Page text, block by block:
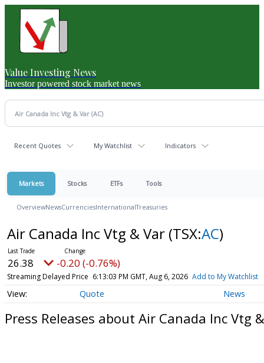
Value Investing News
Investor powered stock market news
Recent Quotes My Watchlist Indicators
Markets Stocks ETFs Tools
OverviewNewsCurrenciesInternationalTreasuries
Air Canada Inc Vtg & Var (TSX:AC)
26.38 -0.20 (-0.76%)
Streaming Delayed Price 6:13:03 PM GMT, Aug 6, 2026 Add to My Watchlist
Quote News
Press Releases about Air Canada Inc Vtg